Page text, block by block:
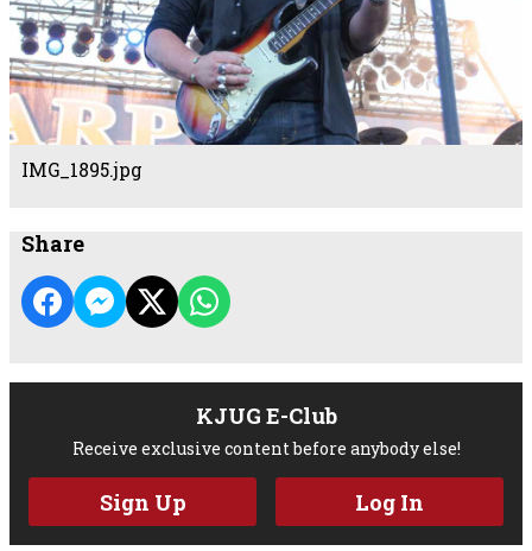
IMG_1895.jpg
Share
KJUG E-Club
Receive exclusive content before anybody else!
Sign Up Log In